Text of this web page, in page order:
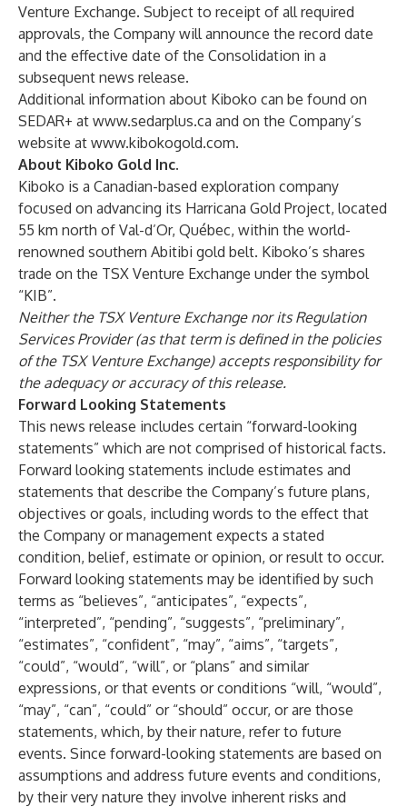
Venture Exchange. Subject to receipt of all required
approvals, the Company will announce the record date
and the effective date of the Consolidation in a
subsequent news release.
Additional information about Kiboko can be found on
SEDAR+ at www.sedarplus.ca and on the Company’s
website at www.kibokogold.com.
About Kiboko Gold Inc.
Kiboko is a Canadian-based exploration company
focused on advancing its Harricana Gold Project, located
55 km north of Val-d’Or, Québec, within the world-
renowned southern Abitibi gold belt. Kiboko’s shares
trade on the TSX Venture Exchange under the symbol
“KIB”.
Neither the TSX Venture Exchange nor its Regulation
Services Provider (as that term is defined in the policies
of the TSX Venture Exchange) accepts responsibility for
the adequacy or accuracy of this release.
Forward Looking Statements
This news release includes certain “forward-looking
statements” which are not comprised of historical facts.
Forward looking statements include estimates and
statements that describe the Company’s future plans,
objectives or goals, including words to the effect that
the Company or management expects a stated
condition, belief, estimate or opinion, or result to occur.
Forward looking statements may be identified by such
terms as “believes”, “anticipates”, “expects”,
“interpreted”, “pending”, “suggests”, “preliminary”,
“estimates”, “confident”, “may”, “aims”, “targets”,
“could”, “would”, “will”, or “plans” and similar
expressions, or that events or conditions “will, “would”,
“may”, “can”, “could” or “should” occur, or are those
statements, which, by their nature, refer to future
events. Since forward-looking statements are based on
assumptions and address future events and conditions,
by their very nature they involve inherent risks and